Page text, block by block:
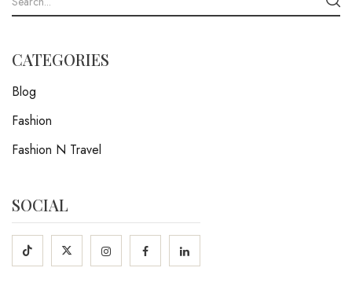
CATEGORIES
Blog
Fashion
Fashion N Travel
SOCIAL